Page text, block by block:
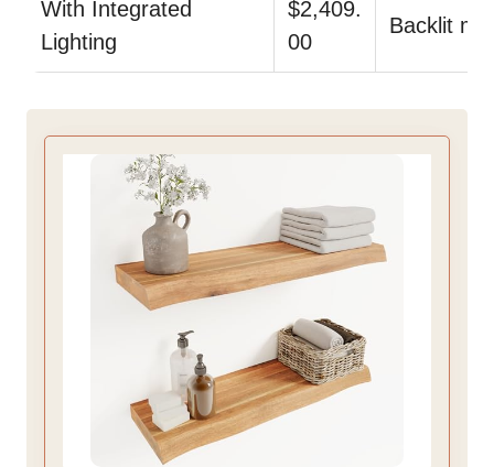
With Integrated
Lighting
$2,409.
00
Backlit